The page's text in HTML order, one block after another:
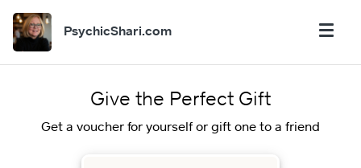
PsychicShari.com
Give the Perfect Gift
Get a voucher for yourself or gift one to a friend